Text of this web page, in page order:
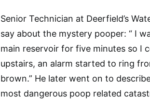
Senior Technician at Deerfield’s
say about the mystery pooper: “ I
main reservoir for five minutes so I
upstairs, an alarm started to ring
brown.” He later went on to
most dangerous poop related